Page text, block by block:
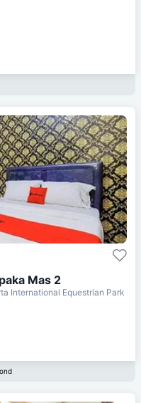
Mas 2
International Equestrian Park